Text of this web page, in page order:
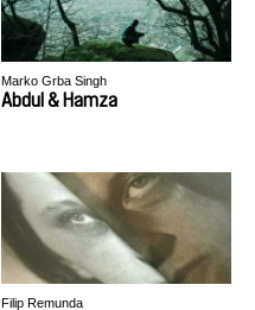
Marko Grba Singh
Abdul & Hamza
Filip Remunda